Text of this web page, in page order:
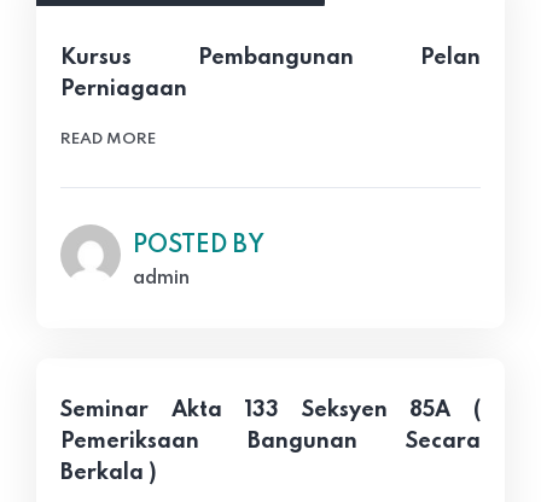
Kursus Pembangunan Pelan
Perniagaan
READ MORE
POSTED BY
admin
Seminar Akta 133 Seksyen 85A (
Pemeriksaan Bangunan Secara
Berkala )